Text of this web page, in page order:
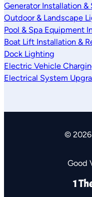
Generator Installation &
Outdoor & Landscape
Pool & Spa Equipment
Boat Lift Installation &
Dock Lighting
Electric Vehicle
Electrical System
©
1
Good